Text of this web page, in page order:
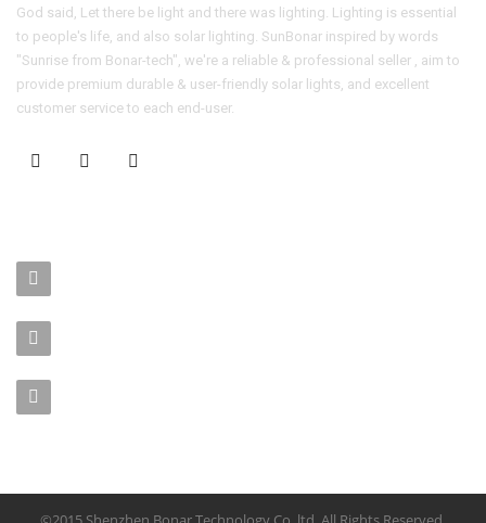
God said, Let there be light and there was lighting. Lighting is essential
to people's life, and also solar lighting. SunBonar inspired by words
"Sunrise from Bonar-tech", we're a reliable & professional seller , aim to
provide premium durable & user-friendly solar lights, and excellent
customer service to each end-user.